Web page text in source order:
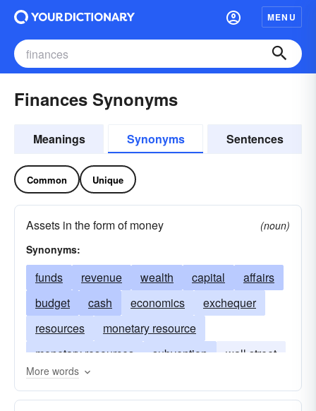
MENU
Finances Synonyms
Meanings Synonyms Sentences
Common Unique
Assets in the form of money
(noun)
Synonyms:
funds revenue wealth capital
affairs
budget
cash economics
exchequer
resources
monetary resource
monetary resources
subvention
wall street
cash-in-hand
More words